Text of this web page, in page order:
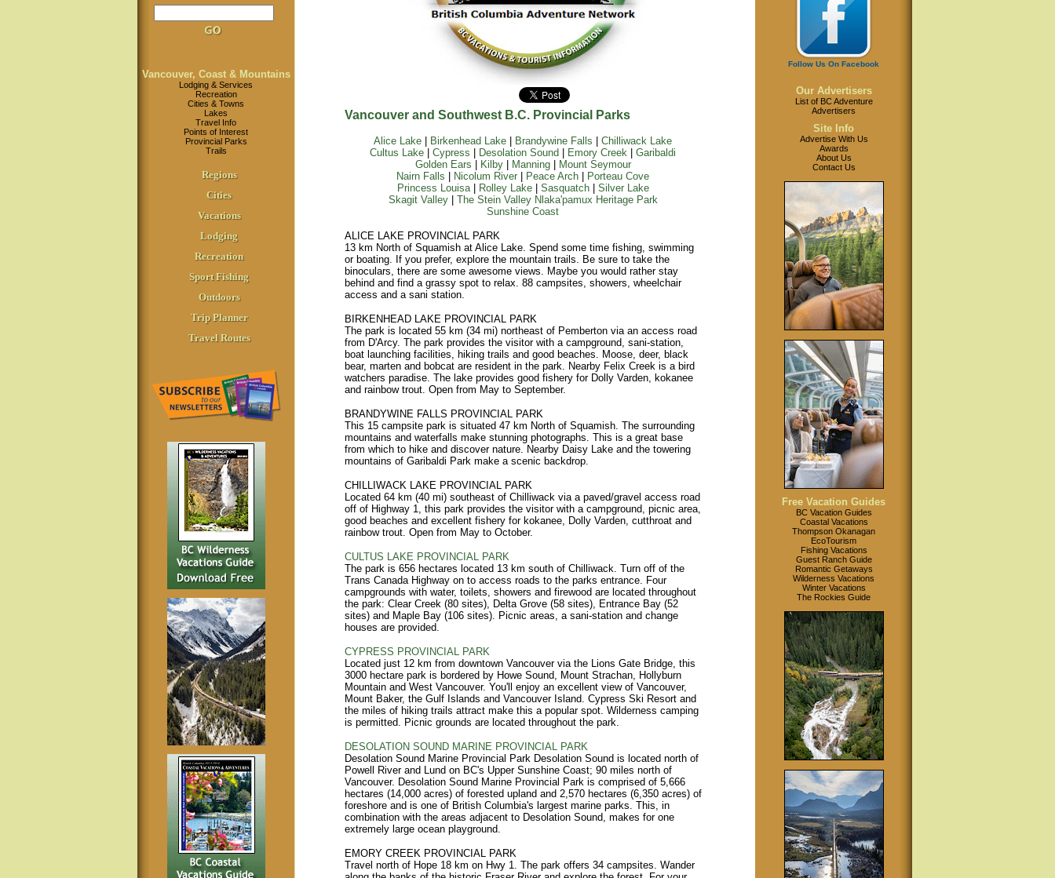
Vancouver, Coast & Mountains
Lodging & Services
Recreation
Cities & Towns
Lakes
Travel Info
Points of Interest
Provincial Parks
Trails
Regions
Cities
Vacations
Lodging
Recreation
Sport Fishing
Outdoors
Trip Planner
Travel Routes
Vancouver and Southwest B.C. Provincial Parks
Alice Lake Birkenhead Lake Brandywine Falls
Chilliwack Lake
Cultus Lake
Cypress Desolation Sound Emory Creek
Garibaldi
Golden Ears
Kilby| Manning|
Mount Seymour
Nairn Falls
Nicolum River Peace Arch
Porteau Cove
Princess Louisa| Rolley Lake| Sasquatch| Silver Lake
Skagit Valley| The Stein Valley Nlaka'pamux Heritage Park
Sunshine Coast
ALICE LAKE PROVINCIAL PARK
13 km North of Squamish at Alice Lake. Spend some time fishing, swimming
or boating. If you prefer, explore the mountain trails. Be sure to take the
binoculars, there are some awesome views. Maybe you would rather stay
behind and find a grassy spot to relax. 88 campsites, showers, wheelchair
access and a sani station.
BIRKENHEAD LAKE PROVINCIAL PARK
The park is located 55 km (34 mi) northeast of Pemberton via an access road
from D'Arcy. The park provides the visitor with a campground, sani-station,
boat launching facilities, hiking trails and good beaches. Moose, deer, black
bear, marten and bobcat are resident in the park. Nearby Felix Creek is a bird
watchers paradise. The lake provides good fishery for Dolly Varden, kokanee
and rainbow trout. Open from May to September.
BRANDYWINE FALLS PROVINCIAL PARK
This 15 campsite park is situated 47 km North of Squamish. The surrounding
mountains and waterfalls make stunning photographs. This is a great base
from which to hike and discover nature. Nearby Daisy Lake and the towering
mountains of Garibaldi Park make a scenic backdrop.
CHILLIWACK LAKE PROVINCIAL PARK
Located 64 km (40 mi) southeast of Chilliwack via a paved/gravel access road
off of Highway 1, this park provides the visitor with a campground, picnic area,
good beaches and excellent fishery for kokanee, Dolly Varden, cutthroat and
rainbow trout. Open from May to October.
CULTUS LAKE PROVINCIAL PARK
The park is 656 hectares located 13 km south of Chilliwack. Turn off of the
Trans Canada Highway on to access roads to the parks entrance. Four
campgrounds with water, toilets, showers and firewood are located throughout
the park: Clear Creek (80 sites), Delta Grove (58 sites), Entrance Bay (52
sites) and Maple Bay (106 sites). Picnic areas, a sani-station and change
houses are provided.
CYPRESS PROVINCIAL PARK
Located just 12 km from downtown Vancouver via the Lions Gate Bridge, this
3000 hectare park is bordered by Howe Sound, Mount Strachan, Hollyburn
Mountain and West Vancouver. You'll enjoy an excellent view of Vancouver,
Mount Baker, the Gulf Islands and Vancouver Island. Cypress Ski Resort and
the miles of hiking trails attract make this a popular spot. Wilderness camping
is permitted. Picnic grounds are located throughout the park.
DESOLATION SOUND MARINE PROVINCIAL PARK
Desolation Sound Marine Provincial Park Desolation Sound is located north of
Powell River and Lund on BC's Upper Sunshine Coast; 90 miles north of
Vancouver. Desolation Sound Marine Provincial Park is comprised of 5,666
hectares (14,000 acres) of forested upland and 2,570 hectares (6,350 acres) of
foreshore and is one of British Columbia's largest marine parks. This, in
combination with the areas adjacent to Desolation Sound, makes for one
extremely large ocean playground.
EMORY CREEK PROVINCIAL PARK
Travel north of Hope 18 km on Hwy 1. The park offers 34 campsites. Wander
Follow Us On Facebook
Our Advertisers
List of BC Adventure
Advertisers
Site Info
Advertise With Us
Awards
About Us
Contact Us
Free Vacation Guides
BC Vacation Guides
Coastal Vacations
Thompson Okanagan
EcoTourism
Fishing Vacations
Guest Ranch Guide
Romantic Getaways
Wilderness Vacations
Winter Vacations
The Rockies Guide